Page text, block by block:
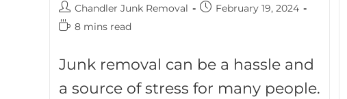
Chandler Junk Removal
February 19, 2024
8 mins read
Junk removal can be a hassle and
a source of stress for many people.